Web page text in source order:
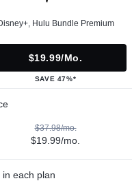
Hulu Bundle Premium
$19.99/mo.
SAVE 47%*
$37.98/mo.
$19.99/mo.
each plan